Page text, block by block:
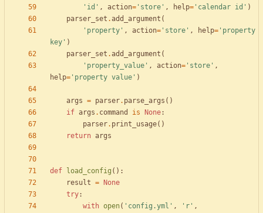
' id ' , action= ' store ' , help= ' calendar id ' )
parser_set .add_argument (
' property ' , action= ' store ' , help= ' property
key ' )
parser_set .add_argument (
' property_value ' , action= ' store ' ,
help= ' property value ' )
args = parser. parse_args ( )
if args . command is None:
parser. print_usage( )
return args
def load_config ( ) :
result =
None
try:
with open( ' config.yml ' , ' r ' ,